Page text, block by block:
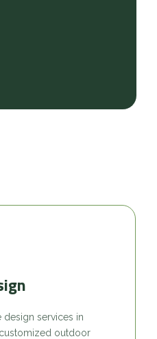
design services in
outdoor